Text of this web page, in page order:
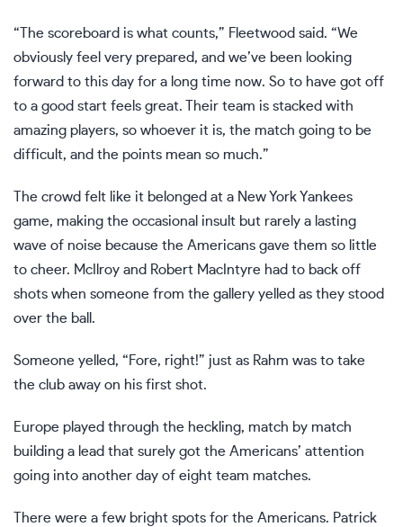
“The scoreboard is what counts,” Fleetwood said. “We
obviously feel very prepared, and we’ve been looking
forward to this day for a long time now. So to have got off
to a good start feels great. Their team is stacked with
amazing players, so whoever it is, the match going to be
difficult, and the points mean so much.”
The crowd felt like it belonged at a New York Yankees
game, making the occasional insult but rarely a lasting
wave of noise because the Americans gave them so little
to cheer. McIlroy and Robert MacIntyre had to back off
shots when someone from the gallery yelled as they stood
over the ball.
Someone yelled, “Fore, right!” just as Rahm was to take
the club away on his first shot.
Europe played through the heckling, match by match
building a lead that surely got the Americans’ attention
going into another day of eight team matches.
There were a few bright spots for the Americans. Patrick